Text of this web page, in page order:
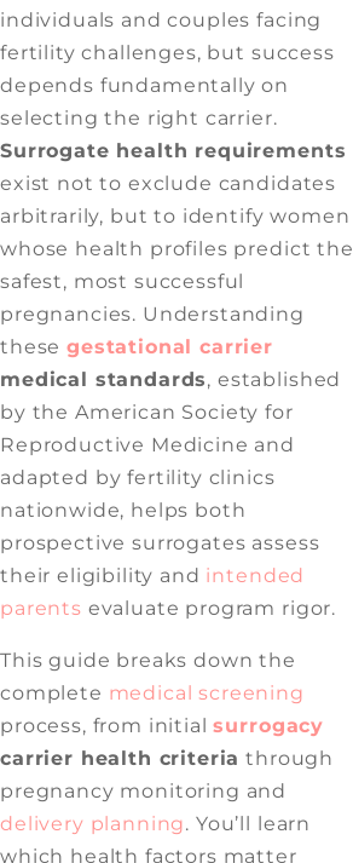
individuals and couples facing
fertility challenges, but success
depends fundamentally on
selecting the right carrier.
Surrogate health requirements
exist not to exclude candidates
arbitrarily, but to identify women
whose health profiles predict the
safest, most successful
pregnancies. Understanding
thesegestational carrier
medical standards, established
by the American Society for
Reproductive Medicine and
adapted by fertility clinics
nationwide, helps both
prospective surrogates assess
their eligibility and intended
parents evaluate program rigor.
This guide breaks down the
complete medical screening
process, from initialsurrogacy
carrier health criteria through
pregnancy monitoring and
delivery planning. You’ll learn
which health factors matter